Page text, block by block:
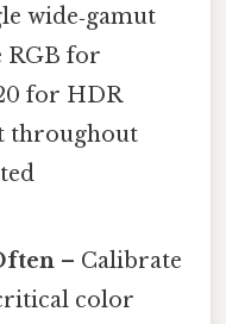
wide‑gamut
RGB for
for HDR
throughout
– Calibrate
color